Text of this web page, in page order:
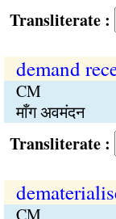
:
demand
CM
माँग अवमंदन
:
CM